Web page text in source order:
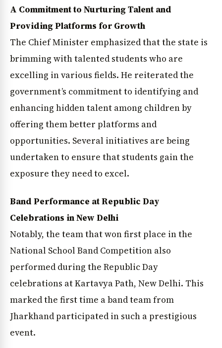
A Commitment to Nurturing Talent and
Providing Platforms for Growth
The Chief Minister emphasized that the state is
brimming with talented students who are
excelling in various fields. He reiterated the
government’s commitment to identifying and
enhancing hidden talent among children by
offering them better platforms and
opportunities. Several initiatives are being
undertaken to ensure that students gain the
exposure they need to excel.
Band Performance at Republic Day
Celebrations in New Delhi
Notably, the team that won first place in the
National School Band Competition also
performed during the Republic Day
celebrations at Kartavya Path, New Delhi. This
marked the first time a band team from
Jharkhand participated in such a prestigious
event.